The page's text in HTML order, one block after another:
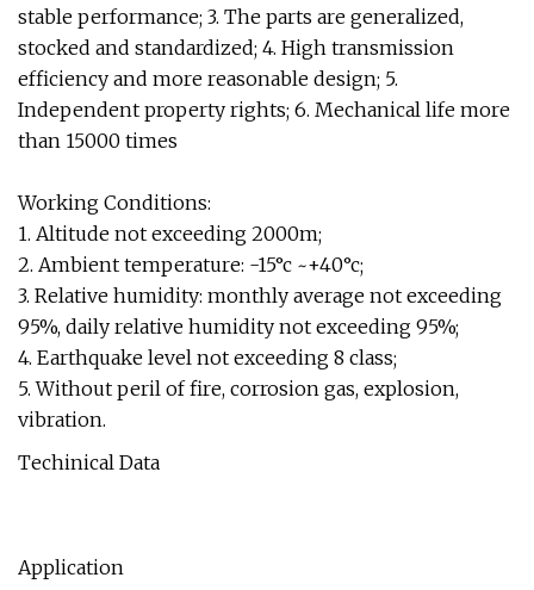
stable performance; 3. The parts are generalized,
stocked and standardized; 4. High transmission
efficiency and more reasonable design; 5.
Independent property rights; 6. Mechanical life more
than 15000 times
Working Conditions:
1. Altitude not exceeding 2000m;
2. Ambient temperature: -15°c ~+40°c;
3. Relative humidity: monthly average not exceeding
95%, daily relative humidity not exceeding 95%;
4. Earthquake level not exceeding 8 class;
5. Without peril of fire, corrosion gas, explosion,
vibration.
Techinical Data
Application